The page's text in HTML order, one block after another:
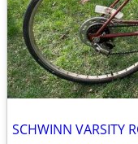
SCHWINN VARSITY